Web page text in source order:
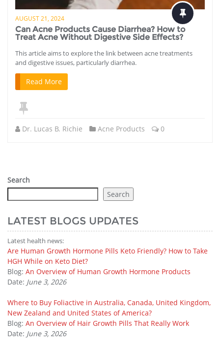
AUGUST 21, 2024
Can Acne Products Cause Diarrhea? How to
Treat Acne Without Digestive Side Effects?
This article aims to explore the link between acne treatments
and digestive issues, particularly diarrhea.
Read More
Dr. Lucas B. Richie Acne Products 0
Search
Search
LATEST BLOGS UPDATES
Latest health news:
Are Human Growth Hormone Pills Keto Friendly? How to Take
HGH While on Keto Diet?
Blog: An Overview of Human Growth Hormone Products
Date: June 3, 2026
Where to Buy Foliactive in Australia, Canada, United Kingdom,
New Zealand and United States of America?
Blog: An Overview of Hair Growth Pills That Really Work
Date: June 3, 2026